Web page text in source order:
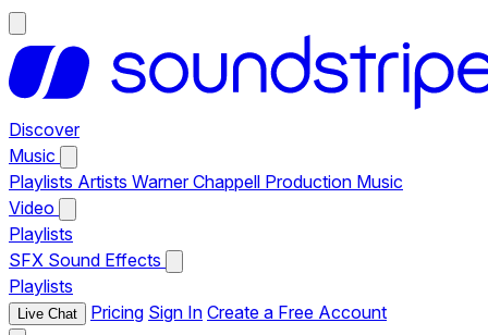
Discover
Music
Playlists Artists Warner Chappell Production Music
Video
Playlists
SFX Sound Effects
Playlists
Live Chat Pricing Sign In Create a Free Account